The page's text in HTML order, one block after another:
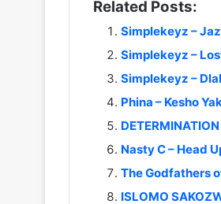
Related Posts:
Simplekeyz –
Simplekeyz –
Simplekeyz –
Phina – Kesho
Nasty C – Head
The Godfathers
ISLOMO